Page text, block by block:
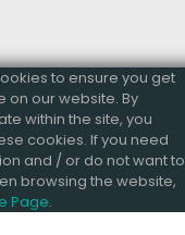
to ensure you get
on our website. By
within the site, you
cookies. If you need
and / or do not want to
browsing the website,
Page.